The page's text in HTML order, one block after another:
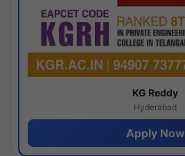
KG Reddy
Hyderabad
Apply Now